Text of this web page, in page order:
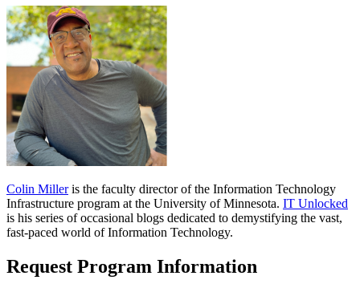
Colin Milleris the faculty director of the Information Technology
Infrastructure program at the University of Minnesota. IT Unlocked
is his series of occasional blogs dedicated to demystifying the vast,
fast-paced world of Information Technology.
Request Program Information